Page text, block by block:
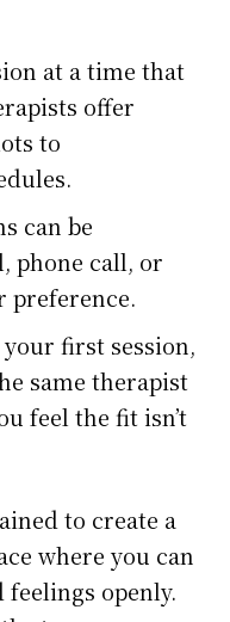
at a time that
offer
to
can be
phone call, or
preference.
first session,
same therapist
feel the fit isn’t
to create a
where you can
openly.